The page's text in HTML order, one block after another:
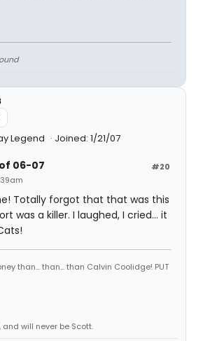
Legend Joined: 1/21/07
#20
06-07
Totally forgot that that was this
was a killer. I laughed, I cried... it
than... than... than Calvin Coolidge! PUT
will never be Scott.